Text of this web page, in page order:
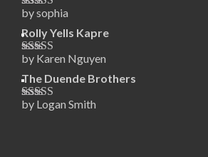
Rated5out
of 5
by sophia
Rolly Yells Kapre
Rated5out
of 5
by Karen Nguyen
The Duende Brothers
Rated5out
by Logan Smith